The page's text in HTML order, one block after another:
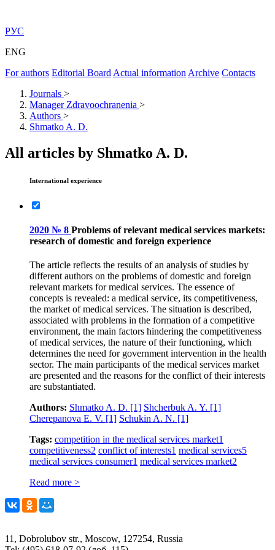
РУС
ENG
For authors Editorial Board Actual information Archive Contacts
Journals >
Manager Zdravoochranenia >
Authors >
Shmatko A. D.
All articles by Shmatko A. D.
International experience
2020 № 8 Problems of relevant medical services markets:
research of domestic and foreign experience
The article reflects the results of an analysis of studies by
different authors on the problems of domestic and foreign
relevant markets for medical services. The essence of
concepts is revealed: a medical service, its competitiveness,
the market of medical services. The situation is described,
associated with problems in the formation of a competitive
environment, the main factors hindering the competitiveness
of medical services, the nature of their functioning, which
determines the need for government intervention in the health
sector. The main participants of the medical services market
are presented and the reasons for the conflict of their interests
are substantiated.
Authors: Shmatko A. D. [1] Shcherbuk A. Y. [1]
Cherepanova E. V. [1] Schukin A. N. [1]
Tags: competition in the medical services market1
competitiveness2 conflict of interests1 medical services5
medical services consumer1 medical services market2
Read more >
11, Dobrolubov str., Moscow, 127254, Russia